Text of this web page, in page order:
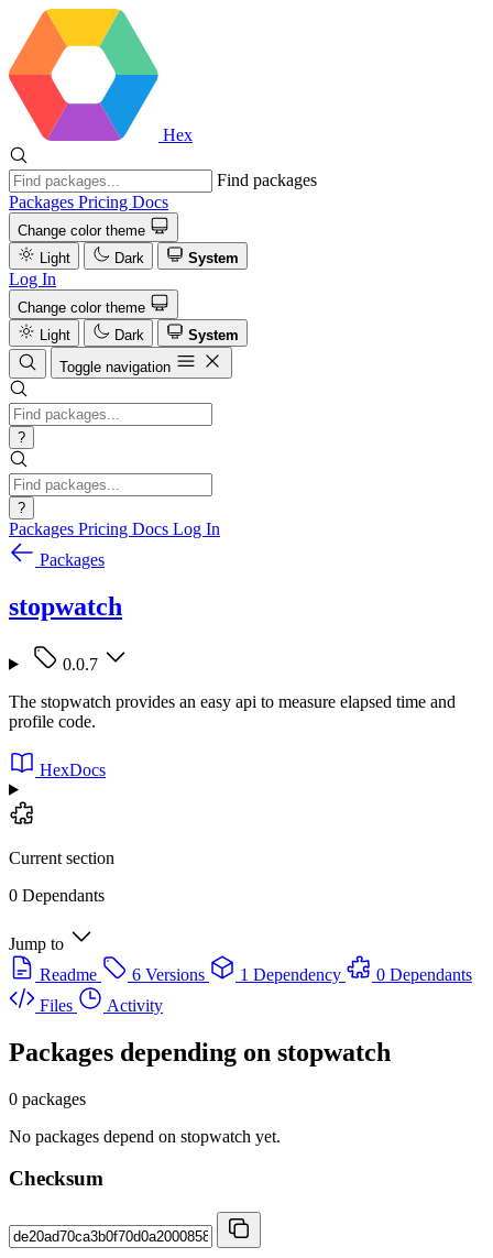
Hex
Find packages
Packages Pricing Docs
Change color theme
Light
Dark System
Log In
Change color theme
Light
Dark
System
Toggle navigation
?
?
Packages Pricing Docs Log In
Packages
stopwatch
0.0.7
The stopwatch provides an easy api to measure elapsed time and
profile code.
HexDocs
Current section
0 Dependants
Jump to
Readme
6 Versions 1 Dependency
0 Dependants
Files
Activity
Packages depending on stopwatch
0 packages
No packages depend on stopwatch yet.
Checksum